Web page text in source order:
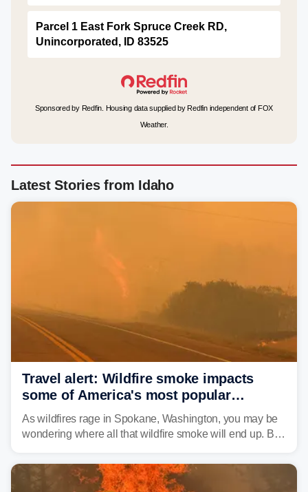
Parcel 1 East Fork Spruce Creek RD,
Unincorporated, ID 83525
Sponsored by Redfin. Housing data supplied by Redfin independent of FOX
Weather.
Latest Stories from Idaho
Travel alert: Wildfire smoke impacts
some of America's most popular
national parks
As wildfires rage in Spokane, Washington, you may be
wondering where all that wildfire smoke will end up. By
and towns in many states in the West.